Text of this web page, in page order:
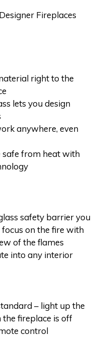
Fireplaces
right to the
lets you design
anywhere, even
safe from heat with
safety barrier you
on the fire with
of the flames
into any interior
– light up the
the fireplace is off
control